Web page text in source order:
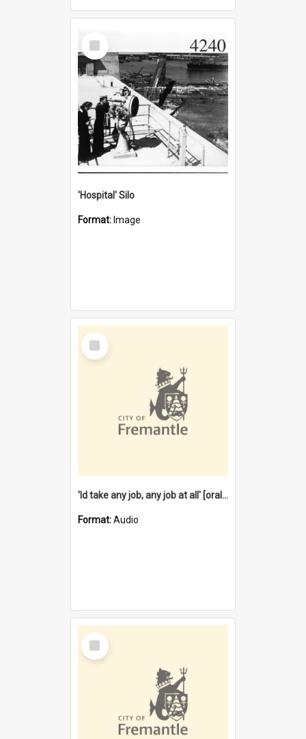
Select
Item
'Hospital' Silo
Format: Image
Select
Item
'Id take any job, any job at all' [oral history] / / interviewer:Margaret Howroyd
Format:Audio
Select
Item